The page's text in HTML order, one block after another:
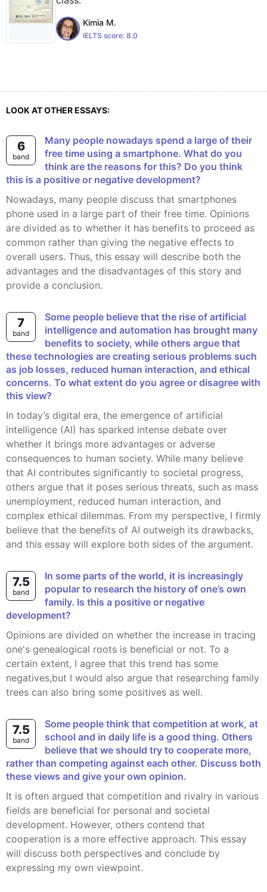
Kimia M.
IELTS score: 8.0
LOOK AT OTHER ESSAYS:
6
band
Many people nowadays spend a large of their
free time using a smartphone. What do you
think are the reasons for this? Do you think
this is a positive or negative development?
Nowadays, many people discuss that smartphones
phone used in a large part of their free time. Opinions
are divided as to whether it has benefits to proceed as
common rather than giving the negative effects to
overall users. Thus, this essay will describe both the
advantages and the disadvantages of this story and
provide a conclusion.
7
band
Some people believe that the rise of artificial
intelligence and automation has brought many
benefits to society, while others argue that
these technologies are creating serious problems such
as job losses, reduced human interaction, and ethical
concerns. To what extent do you agree or disagree with
this view?
In today’s digital era, the emergence of artificial
intelligence (AI) has sparked intense debate over
whether it brings more advantages or adverse
consequences to human society. While many believe
that AI contributes significantly to societal progress,
others argue that it poses serious threats, such as mass
unemployment, reduced human interaction, and
complex ethical dilemmas. From my perspective, I firmly
believe that the benefits of AI outweigh its drawbacks,
and this essay will explore both sides of the argument.
7.5
band
In some parts of the world, it is increasingly
popular to research the history of one’s own
family. Is this a positive or negative
development?
Opinions are divided on whether the increase in tracing
one's genealogical roots is beneficial or not. To a
certain extent, I agree that this trend has some
negatives,but I would also argue that researching family
trees can also bring some positives as well.
7.5
band
Some people think that competition at work, at
school and in daily life is a good thing. Others
believe that we should try to cooperate more,
rather than competing against each other. Discuss both
these views and give your own opinion.
It is often argued that competition and rivalry in various
fields are beneficial for personal and societal
development. However, others contend that
cooperation is a more effective approach. This essay
will discuss both perspectives and conclude by
expressing my own viewpoint.